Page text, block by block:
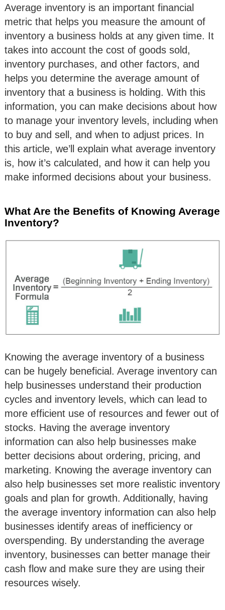
Average inventory is an important financial
metric that helps you measure the amount of
inventory a business holds at any given time. It
takes into account the cost of goods sold,
inventory purchases, and other factors, and
helps you determine the average amount of
inventory that a business is holding. With this
information, you can make decisions about how
to manage your inventory levels, including when
to buy and sell, and when to adjust prices. In
this article, we’ll explain what average inventory
is, how it’s calculated, and how it can help you
make informed decisions about your business.
What Are the Benefits of Knowing Average
Inventory?
Knowing the average inventory of a business
can be hugely beneficial. Average inventory can
help businesses understand their production
cycles and inventory levels, which can lead to
more efficient use of resources and fewer out of
stocks. Having the average inventory
information can also help businesses make
better decisions about ordering, pricing, and
marketing. Knowing the average inventory can
also help businesses set more realistic inventory
goals and plan for growth. Additionally, having
the average inventory information can also help
businesses identify areas of inefficiency or
overspending. By understanding the average
inventory, businesses can better manage their
cash flow and make sure they are using their
resources wisely.